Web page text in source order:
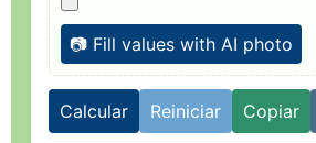
📷 Fill values with AI photo
Calcular Reiniciar Copiar